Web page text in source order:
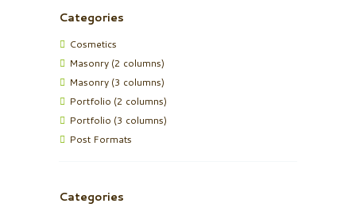
Categories
Cosmetics
Masonry (2 columns)
Masonry (3 columns)
Portfolio (2 columns)
Portfolio (3 columns)
Post Formats
Categories